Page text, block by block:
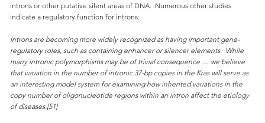
introns or other putative silent areas of DNA. Numerous other studies
indicate a regulatory function for introns:
Introns are becoming more widely recognized as having important gene-
regulatory roles, such as containing enhancer or silencer elements. While
many intronic polymorphisms may be of trivial consequence … we believe
that variation in the number of intronic 37-bp copies in the Kras will serve as
an interesting model system for examining how inherited variations in the
copy number of oligonucleotide regions within an intron affect the etiology
of diseases.[51]